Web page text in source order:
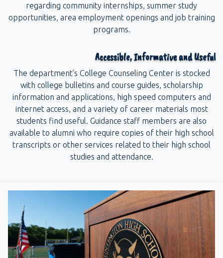
regarding community internships, summer study
opportunities, area employment openings and job training
programs.
Accessible, Informative and Useful
The department’s College Counseling Center is stocked
with college bulletins and course guides, scholarship
information and applications, high speed computers and
internet access, and a variety of career materials most
students find useful. Guidance staff members are also
available to alumni who require copies of their high school
transcripts or other services related to their high school
studies and attendance.